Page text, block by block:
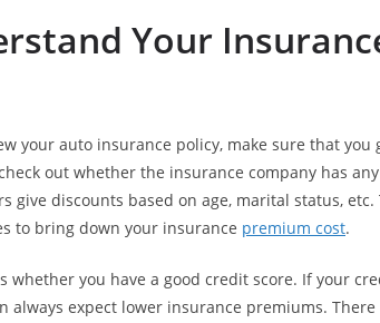
Your
your auto insurance policy, make sure that you
out whether the insurance company has
discounts based on age, marital status, etc.
to bring down your insurance premium cost.
whether you have a good credit score. If your
always expect lower insurance premiums.